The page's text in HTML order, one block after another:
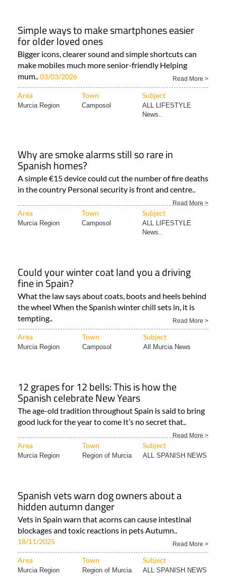
Simple ways to make smartphones easier
for older loved ones
Bigger icons, clearer sound and simple shortcuts can
make mobiles much more senior-friendly Helping
mum..03/03/2026 Read More >
Area Town Subject
Murcia Region Camposol
ALL LIFESTYLE
News..
Why are smoke alarms still so rare in
Spanish homes?
A simple €15 device could cut the number of fire deaths
in the country Personal security is front and centre..
Read More >
Area Town Subject
Murcia Region Camposol
ALL LIFESTYLE
News..
Could your winter coat land you a driving
fine in Spain?
What the law says about coats, boots and heels behind
the wheel When the Spanish winter chill sets in, it is
tempting..
Read More >
Area Town Subject
Murcia Region Camposol All Murcia News
12 grapes for 12 bells: This is how the
Spanish celebrate New Years
The age-old tradition throughout Spain is said to bring
good luck for the year to come It’s no secret that..
Read More >
Area Town Subject
Murcia Region Region of Murcia ALL SPANISH NEWS
Spanish vets warn dog owners about a
hidden autumn danger
Vets in Spain warn that acorns can cause intestinal
blockages and toxic reactions in pets Autumn..
18/11/2025 Read More >
Area Town Subject
Murcia Region Region of Murcia ALL SPANISH NEWS